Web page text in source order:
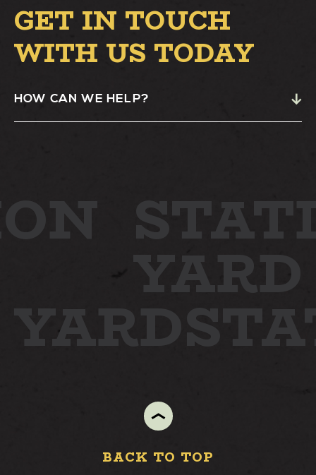
GET IN TOUCH
WITH US TODAY
HOW CAN WE HELP?
YARD
YARD
BACK TO TOP